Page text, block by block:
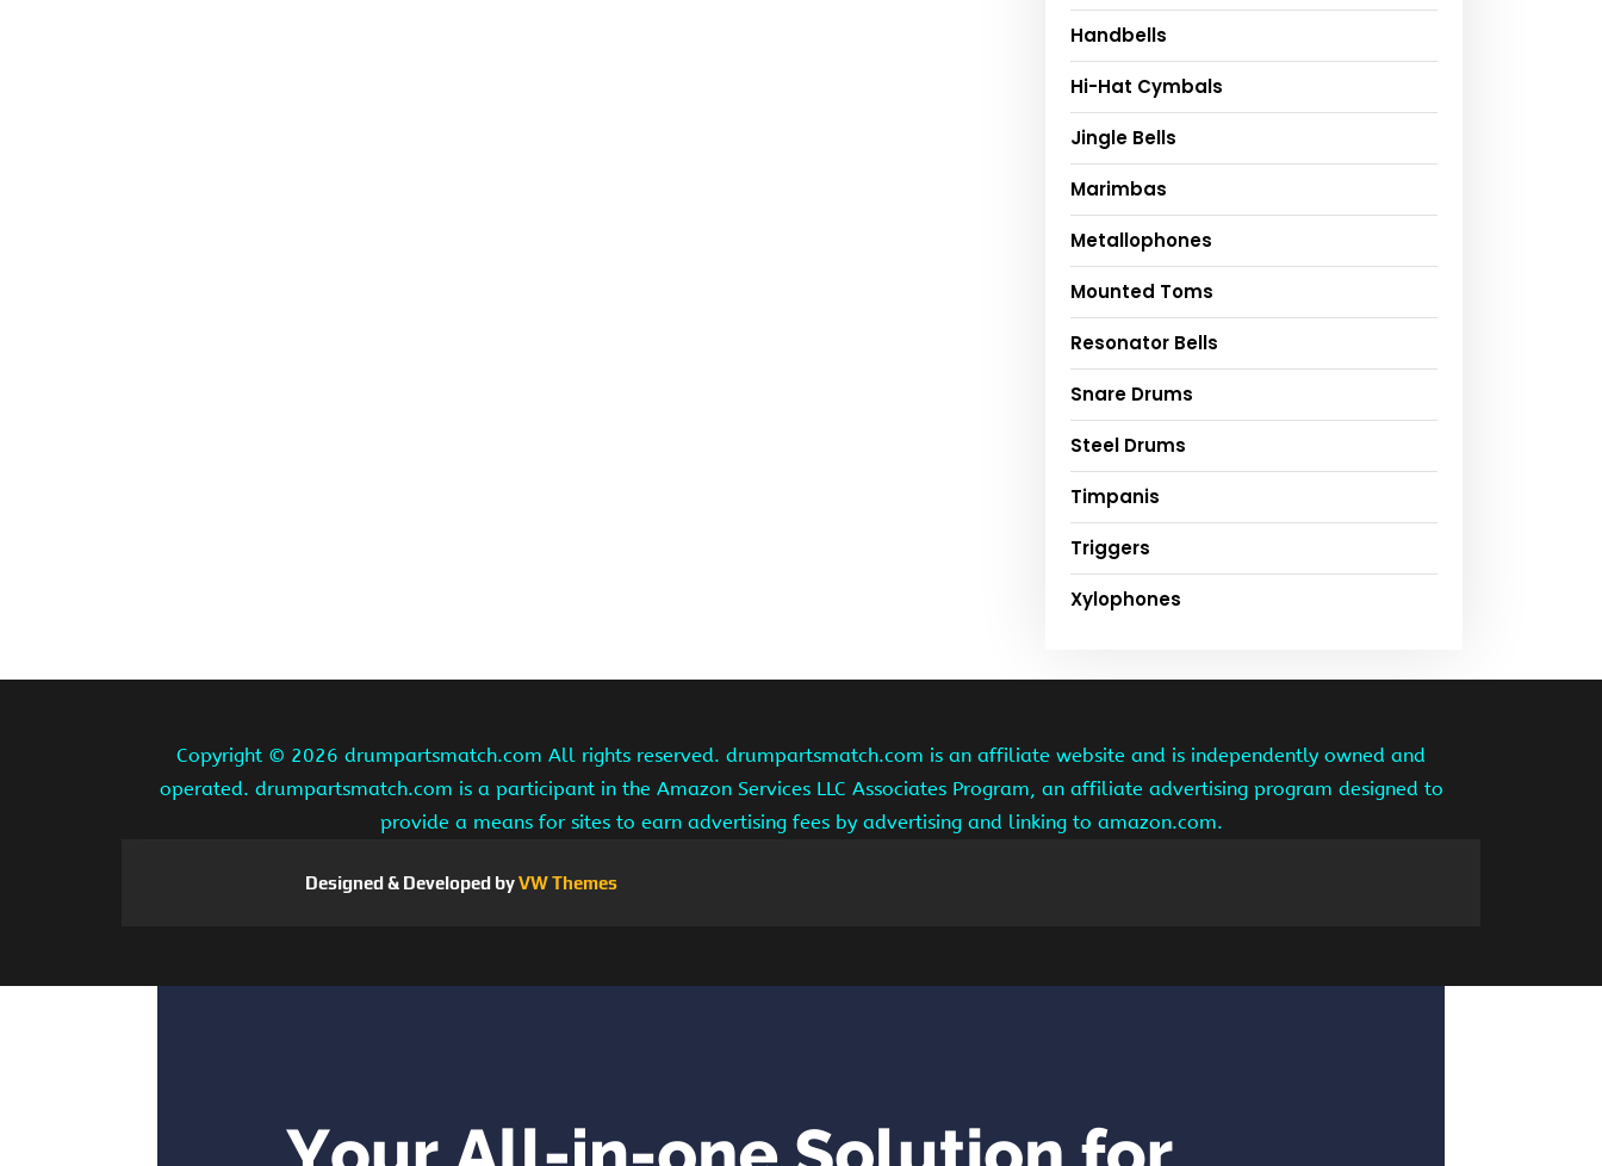
Handbells
Hi-Hat Cymbals
Jingle Bells
Marimbas
Metallophones
Mounted Toms
Resonator Bells
Snare Drums
Steel Drums
Timpanis
Triggers
Xylophones
Copyright © 2026 drumpartsmatch.com All rights reserved. drumpartsmatch.com is an affiliate website and is independently owned and
operated. drumpartsmatch.com is a participant in the Amazon Services LLC Associates Program, an affiliate advertising program designed to
provide a means for sites to earn advertising fees by advertising and linking to amazon.com.
Designed & Developed byVW Themes